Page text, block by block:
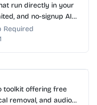
run directly in your
and no-signup AI
Required
1
toolkit offering free
removal, and audio